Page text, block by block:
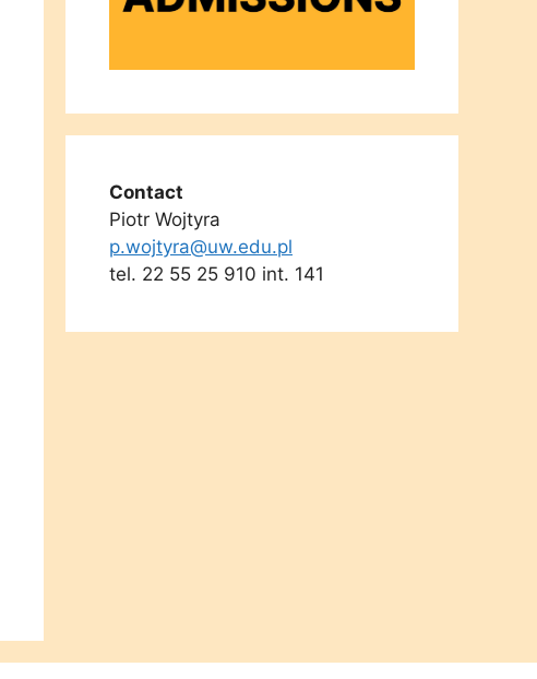
Contact
Piotr Wojtyra
p.wojtyra@uw.edu.pl
tel. 22 55 25 910 int. 141